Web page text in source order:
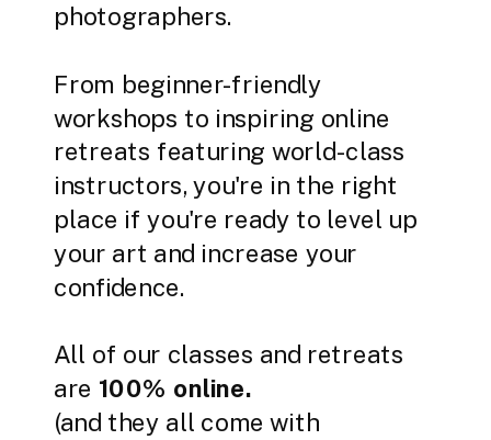
photographers.
From beginner-friendly
workshops to inspiring online
retreats featuring world-class
instructors, you're in the right
place if you're ready to level up
your art and increase your
confidence.
All of our classes and retreats
are 100% online.
(and they all come with